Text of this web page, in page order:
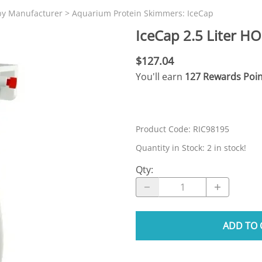
SKIMMER CLEARANCEAquarium Filtration: Chemical Filtration
Aquarium Filtration: Replacement Media
Aquarium Filtration: Replacement Parts
Aquarium Filtration: RO Systems
Aquarium Filtration: Other
Manufacturer > Aquarium Protein Skimmers: IceCap
IceCap 2.5 Liter
$127.04
You'll earn 127 Rewards
Product Code: RIC98195
Quantity in Stock: 2 in stock!
Qty:
ADD TO